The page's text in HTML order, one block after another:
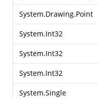
System.Drawing.Point
System.Int32
System.Int32
System.Int32
System.Single